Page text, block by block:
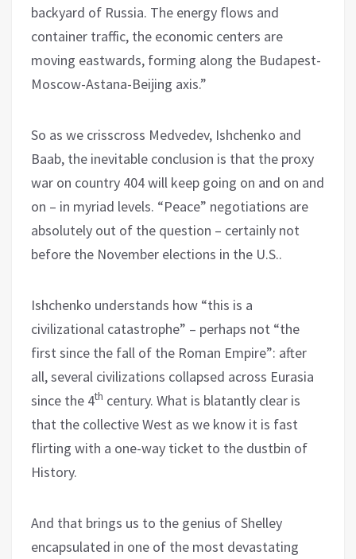
backyard of Russia. The energy flows and
container traffic, the economic centers are
moving eastwards, forming along the Budapest-
Moscow-Astana-Beijing axis.”
So as we crisscross Medvedev, Ishchenko and
Baab, the inevitable conclusion is that the proxy
war on country 404 will keep going on and on and
on – in myriad levels. “Peace” negotiations are
absolutely out of the question – certainly not
before the November elections in the U.S..
Ishchenko understands how “this is a
civilizational catastrophe” – perhaps not “the
first since the fall of the Roman Empire”: after
all, several civilizations collapsed across Eurasia
since the 4th century. What is blatantly clear is
that the collective West as we know it is fast
flirting with a one-way ticket to the dustbin of
History.
And that brings us to the genius of Shelley
encapsulated in one of the most devastating